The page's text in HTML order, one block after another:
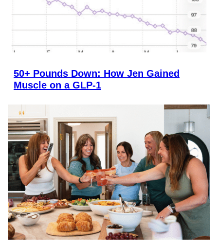
50+ Pounds Down: How Jen Gained
Muscle on a GLP-1